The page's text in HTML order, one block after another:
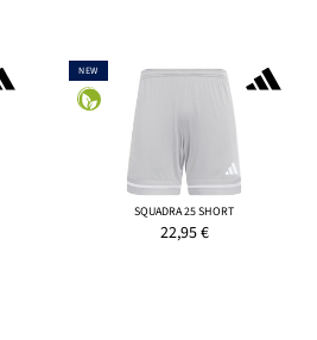
NEW
SQUADRA 25 SHORT
22,95€